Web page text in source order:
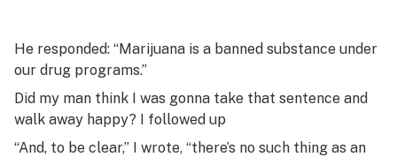
He responded: “Marijuana is a banned substance under
our drug programs.”
Did my man think I was gonna take that sentence and
walk away happy? I followed up
“And, to be clear,” I wrote, “there’s no such thing as an